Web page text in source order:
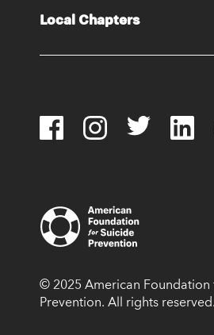
Local Chapters
© 2025 American Foundation
Prevention. All rights reserved.